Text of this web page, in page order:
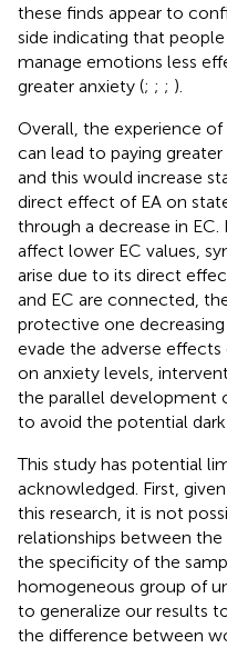
these finds appear to
side indicating that
manage emotions less
greater anxiety (; ; ; ).
Overall, the experience
can lead to paying
and this would increase
direct effect of EA on
through a decrease in
affect lower EC values,
arise due to its direct
and EC are connected,
protective one
evade the adverse
on anxiety levels,
the parallel development
to avoid the potential dark
This study has potential
acknowledged. First,
this research, it is not
relationships between the
the specificity of the
homogeneous group of
to generalize our results
the difference between